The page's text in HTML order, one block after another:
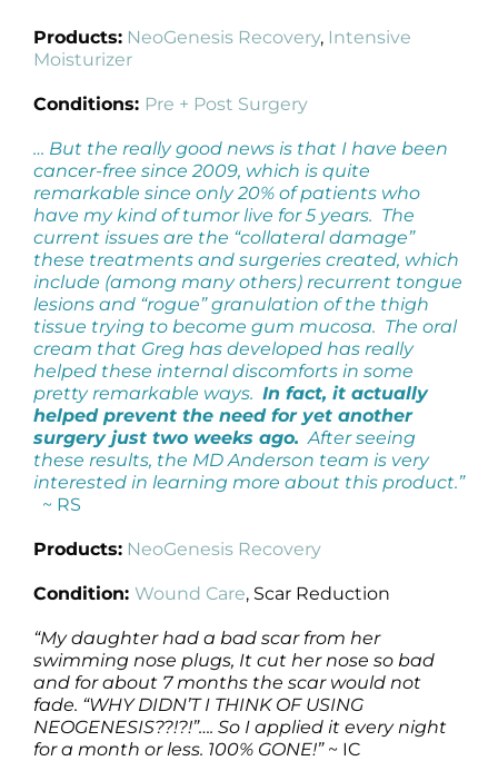
Products: NeoGenesis Recovery, Intensive
Moisturizer
Conditions: Pre + Post Surgery
… But the really good news is that I have been
cancer-free since 2009, which is quite
remarkable since only 20% of patients who
have my kind of tumor live for 5 years. The
current issues are the “collateral damage”
these treatments and surgeries created, which
include (among many others) recurrent tongue
lesions and “rogue” granulation of the thigh
tissue trying to become gum mucosa. The oral
cream that Greg has developed has really
helped these internal discomforts in some
pretty remarkable ways. In fact, it actually
helped prevent the need for yet another
surgery just two weeks ago. After seeing
these results, the MD Anderson team is very
interested in learning more about this product.”
~ RS
Products: NeoGenesis Recovery
Condition: Wound Care, Scar Reduction
“My daughter had a bad scar from her
swimming nose plugs, It cut her nose so bad
and for about 7 months the scar would not
fade. “WHY DIDN’T I THINK OF USING
NEOGENESIS??!?!”…. So I applied it every night
for a month or less. 100% GONE!”~ IC